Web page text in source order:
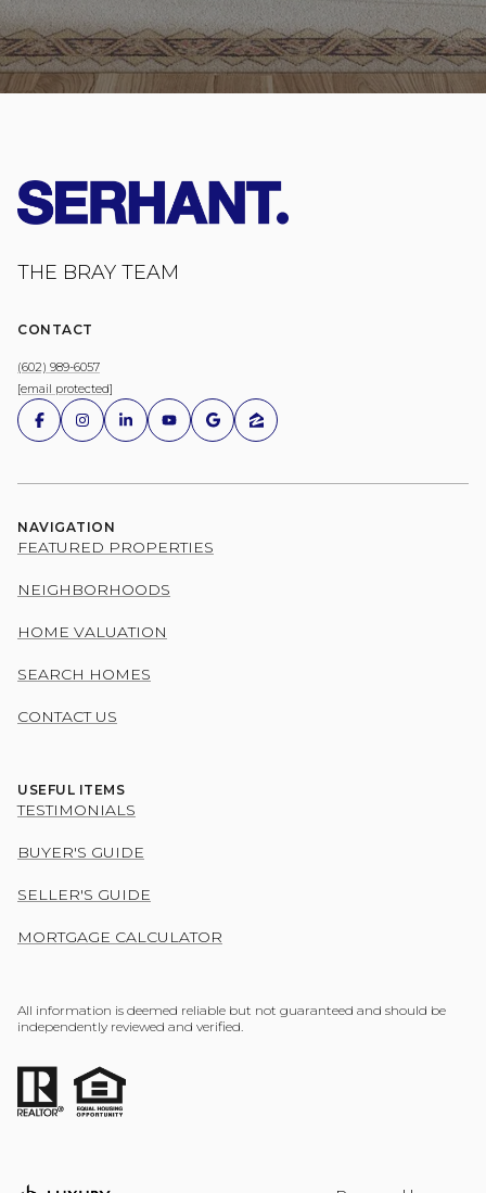
THE BRAY TEAM
CONTACT
(602) 989-6057
[email protected]
NAVIGATION
FEATURED PROPERTIES
NEIGHBORHOODS
HOME VALUATION
SEARCH HOMES
CONTACT US
USEFUL ITEMS
TESTIMONIALS
BUYER'S GUIDE
SELLER'S GUIDE
MORTGAGE CALCULATOR
All information is deemed reliable but not guaranteed and should be
independently reviewed and verified.